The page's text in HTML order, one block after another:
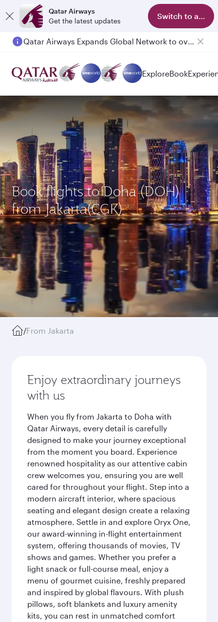
Qatar Airways
Get the latest updates
Switch to app
Qatar Airways Expands Global Network to over 160 Destinations
ExploreBook
Book flights to Doha (DOH)
from Jakarta(CGK)
/From Jakarta
Enjoy extraordinary journeys
with us
When you fly from Jakarta to Doha with
Qatar Airways, every detail is carefully
designed to make your journey exceptional
from the moment you board. Experience
renowned hospitality as our attentive cabin
crew welcomes you, ensuring you are well
cared for throughout your flight. Step into a
modern aircraft interior, where spacious
seating and elegant design create a relaxing
atmosphere. Settle in and explore Oryx One,
our award-winning in-flight entertainment
system, offering thousands of movies, TV
shows and games. Whether you prefer a
light snack or full-course meal, enjoy a
menu of gourmet cuisine, freshly prepared
and inspired by global flavours. With plush
pillows, soft blankets and luxury amenity
kits, you can rest in unmatched comfort